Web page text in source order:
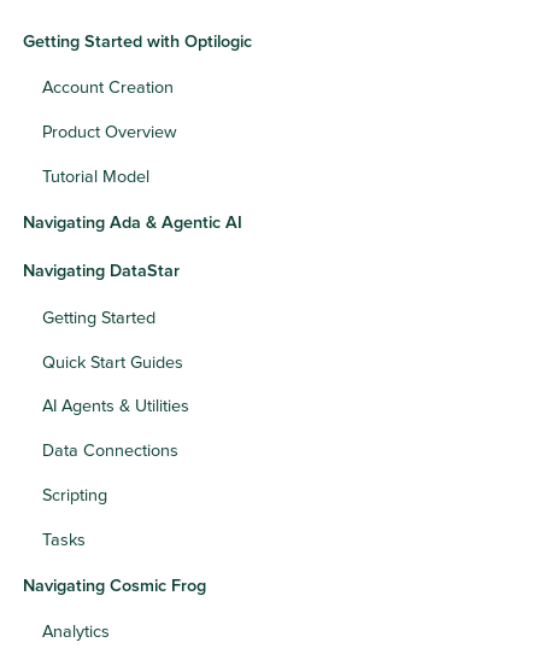
Getting Started with Optilogic
Account Creation
Product Overview
Tutorial Model
Navigating Ada & Agentic AI
Navigating DataStar
Getting Started
Quick Start Guides
AI Agents & Utilities
Data Connections
Scripting
Tasks
Navigating Cosmic Frog
Analytics